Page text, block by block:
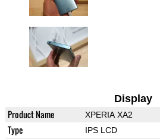
Display
Product Name XPERIA XA2
Type IPS LCD